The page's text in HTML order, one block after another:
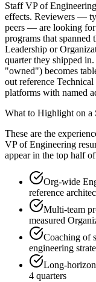
Staff VP of
effects. Reviewers —
peers — are looking for
programs that spanned
Leadership or
quarter they shipped
"owned") becomes
out reference
platforms with named
What to Highlight on a
These are the
VP of Engineering
appear in the top half
Org-wide
reference
Multi-team
measured
Coaching of
engineering
Long-
4 quarters